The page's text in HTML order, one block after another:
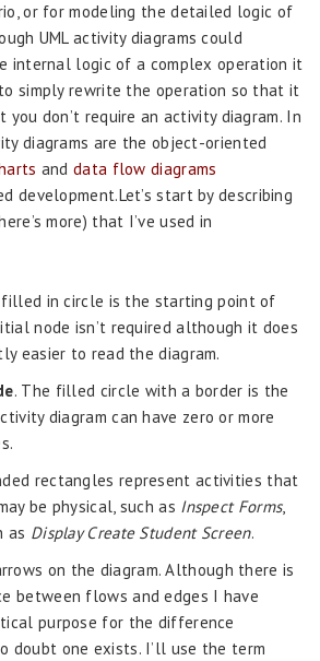
or for modeling the detailed logic of
UML activity diagrams could
internal logic of a complex operation it
simply rewrite the operation so that it
you don’t require an activity diagram. In
diagrams are the object-oriented
anddata flow diagrams
development.Let’s start by describing
more) that I’ve used in
filled in circle is the starting point of
node isn’t required although it does
easier to read the diagram.
. The filled circle with a border is the
diagram can have zero or more
rectangles represent activities that
be physical, such as Inspect Forms,
as Display Create Student Screen.
on the diagram. Although there is
between flows and edges I have
purpose for the difference
doubt one exists. I’ll use the term